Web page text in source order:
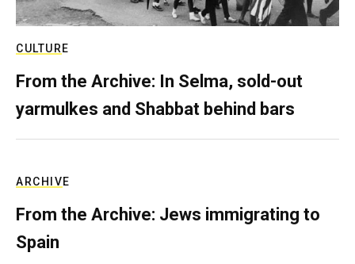
CULTURE
From the Archive: In Selma, sold-out
yarmulkes and Shabbat behind bars
ARCHIVE
From the Archive: Jews immigrating to
Spain